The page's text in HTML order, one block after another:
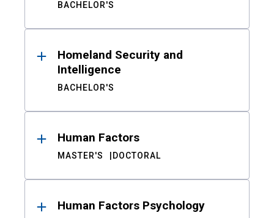
BACHELOR'S
Homeland Security and
Intelligence
BACHELOR'S
Human Factors
MASTER'S DOCTORAL
Human Factors Psychology